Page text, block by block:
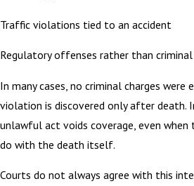
Traffic violations tied to an accident
Regulatory offenses rather than
In many cases, no criminal charges
violation is discovered only after death.
unlawful act voids coverage, even
do with the death itself.
Courts do not always agree with this